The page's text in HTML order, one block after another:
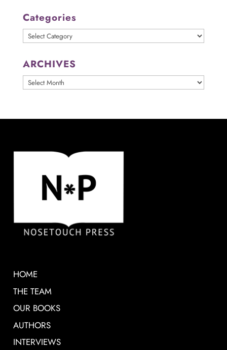
Categories
Categories
ARCHIVES
ARCHIVES
HOME
THE TEAM
OUR BOOKS
AUTHORS
INTERVIEWS